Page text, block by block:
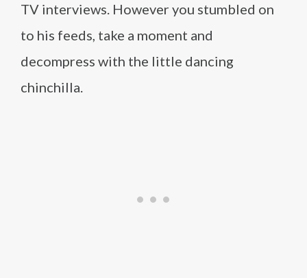
TV interviews. However you stumbled on
to his feeds, take a moment and
decompress with the little dancing
chinchilla.